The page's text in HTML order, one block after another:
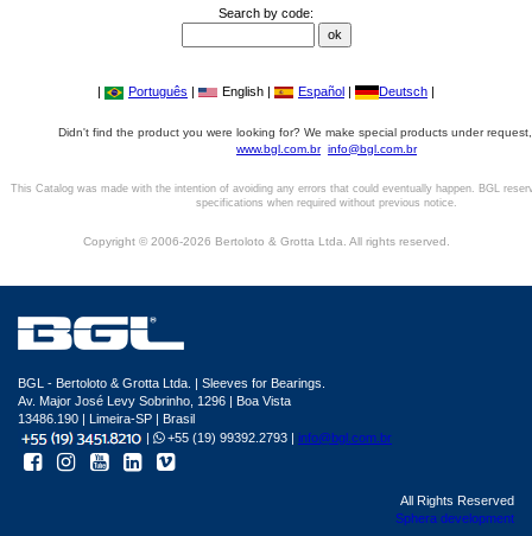
Search by code:
| Português | English | Español | Deutsch |
Didn't find the product you were looking for? We make special products under
www.bgl.com.br info@bgl.com.br
This Catalog was made with the intention of avoiding any errors that could eventually happen. BGL
specifications when required without previous notice.
Copyright © 2006-2026 Bertoloto & Grotta Ltda. All rights reserved.
BGL - Bertoloto & Grotta Ltda. | Sleeves for Bearings.
Av. Major José Levy Sobrinho, 1296 | Boa Vista
13486.190 | Limeira-SP | Brasil
|
+55 (19) 99392.2793 | info@bgl.com.br
All Rights Reserved
Sphera development